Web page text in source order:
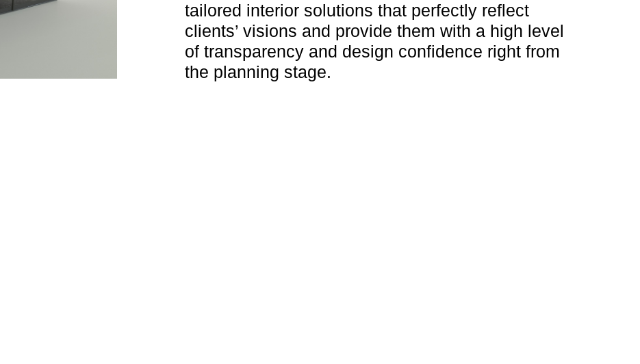
tailored interior solutions that perfectly reflect
clients’ visions and provide them with a high level
of transparency and design confidence right from
the planning stage.